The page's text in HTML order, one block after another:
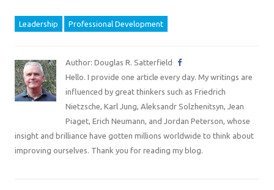
Leadership Professional Development
Author: Douglas R. Satterfield
Hello. I provide one article every day. My writings are
influenced by great thinkers such as Friedrich
Nietzsche, Karl Jung, Aleksandr Solzhenitsyn, Jean
Piaget, Erich Neumann, and Jordan Peterson, whose
insight and brilliance have gotten millions worldwide to think about
improving ourselves. Thank you for reading my blog.